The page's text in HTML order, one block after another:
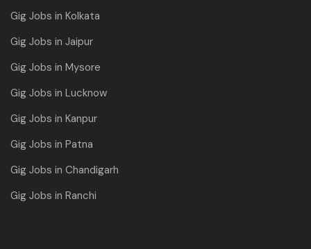
Gig Jobs in Kolkata
Gig Jobs in Jaipur
Gig Jobs in Mysore
Gig Jobs in Lucknow
Gig Jobs in Kanpur
Gig Jobs in Patna
Gig Jobs in Chandigarh
Gig Jobs in Ranchi